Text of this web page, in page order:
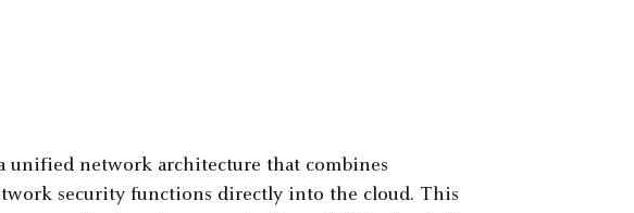
unified network architecture that combines
security functions directly into the cloud. This